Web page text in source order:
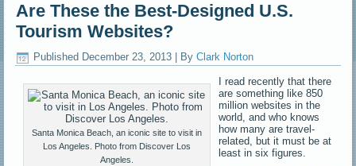
Are These the Best-Designed U.S.
Tourism Websites?
Published December 23, 2013 By Clark Norton
Santa Monica Beach, an iconic site to visit in
Los Angeles. Photo from Discover Los
Angeles.
I read recently that there
are something like 850
million websites in the
world, and who knows
how many are travel-
related, but it must be at
least in six figures.